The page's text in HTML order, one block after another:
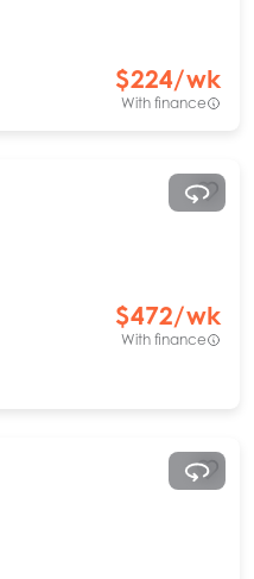
$224/wk
With finance
$472/wk
With finance